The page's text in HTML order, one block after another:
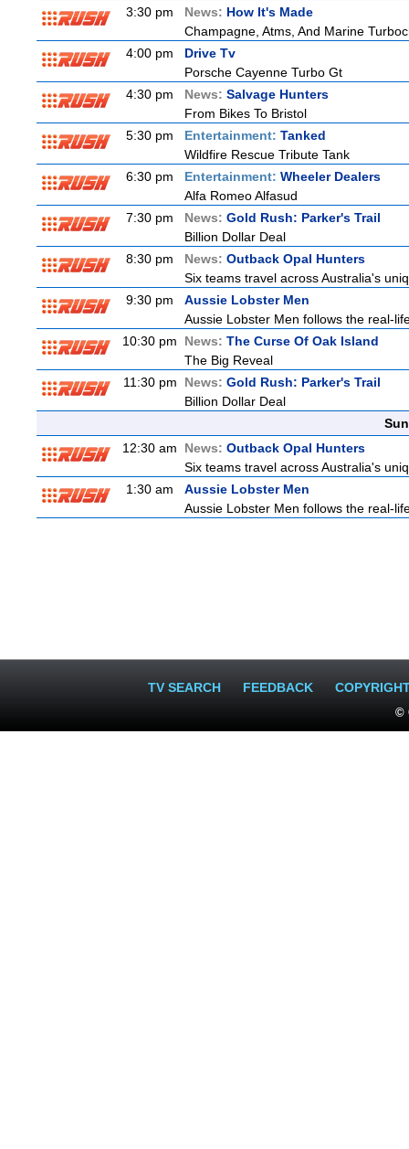
3:30 pm
News: How It's Made
Champagne, Atms, And Marine
4:00 pm
Drive Tv
Porsche Cayenne Turbo Gt
4:30 pm
News: Salvage Hunters
From Bikes To Bristol
5:30 pm
Entertainment: Tanked
Wildfire Rescue Tribute Tank
6:30 pm
Entertainment: Wheeler Dealers
Alfa Romeo Alfasud
7:30 pm
News: Gold Rush: Parker's Trail
Billion Dollar Deal
8:30 pm
News: Outback Opal Hunters
Six teams travel across Australia's
9:30 pm
Aussie Lobster Men
Aussie Lobster Men follows the real-
10:30 pm
News: The Curse Of Oak Island
The Big Reveal
11:30 pm
News: Gold Rush: Parker's Trail
Billion Dollar Deal
12:30 am
News: Outback Opal Hunters
Six teams travel across Australia's
1:30 am
Aussie Lobster Men
Aussie Lobster Men follows the real-
TV SEARCH FEEDBACK
©